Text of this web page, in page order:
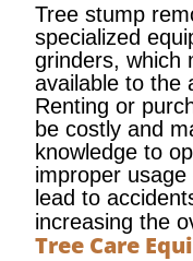
Tree stump
specialized
grinders, which
available to the
Renting or
be costly and
knowledge to
improper
lead to
increasing the
Tree Care